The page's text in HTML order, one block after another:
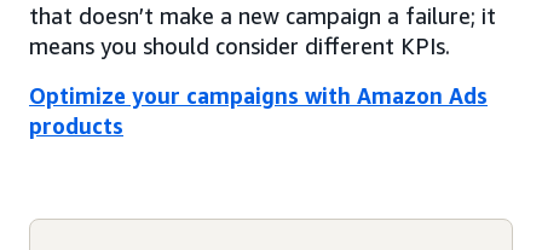
that doesn’t make a new campaign a failure; it
means you should consider different KPIs.
Optimize your campaigns with Amazon Ads
products